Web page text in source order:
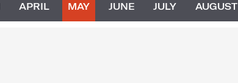
APRIL MAY JUNE JULY AUGUST